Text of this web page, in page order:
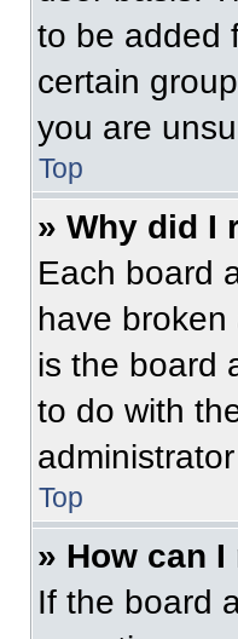
to be added
certain
you are
Top
» Why did I
Each board
have
is the board
to do with
Top
» How can
If the board